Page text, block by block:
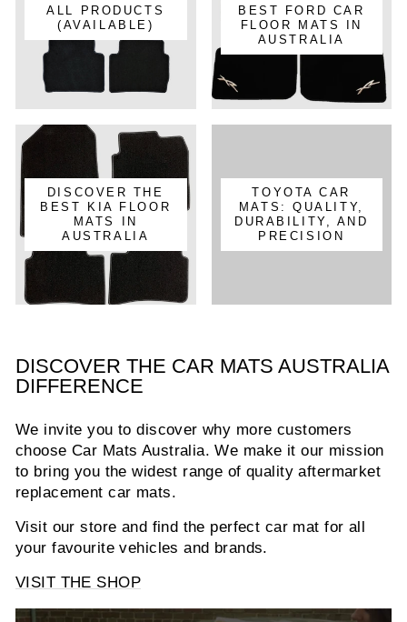
ALL PRODUCTS
(AVAILABLE)
BEST FORD CAR
FLOOR MATS IN
AUSTRALIA
DISCOVER THE
BEST KIA FLOOR
MATS IN
AUSTRALIA
TOYOTA CAR
MATS: QUALITY,
DURABILITY, AND
PRECISION
DISCOVER THE CAR MATS AUSTRALIA
DIFFERENCE
We invite you to discover why more customers
choose Car Mats Australia. We make it our mission
to bring you the widest range of quality aftermarket
replacement car mats.
Visit our store and find the perfect car mat for all
your favourite vehicles and brands.
VISIT THE SHOP